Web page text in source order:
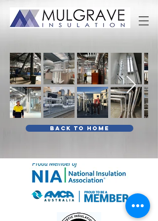
BACK TO HOME